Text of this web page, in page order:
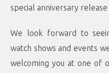
special anniversary
We look forward to
watch shows and events
welcoming you at one of